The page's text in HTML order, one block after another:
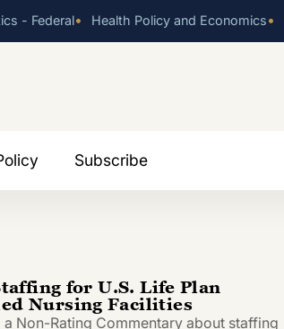
- Federal• Health Policy and Economics•
Subscribe
for U.S. Life Plan
Nursing Facilities
Non-Rating Commentary about staffing